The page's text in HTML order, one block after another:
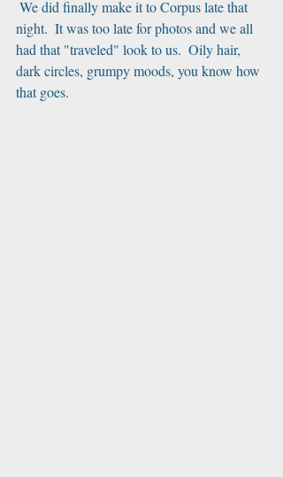
night.  It was too late for photos and we all
had that "traveled" look to us.  Oily hair,
dark circles, grumpy moods, you know how
that goes.